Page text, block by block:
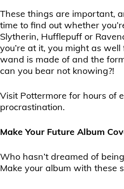
These things are important,
time to find out whether
Slytherin, Hufflepuff or
you’re at it, you might as
wand is made of and the
can you bear not knowing?!
Visit Pottermore for hours of
procrastination.
Make Your Future Album
Who hasn’t dreamed of
Make your album with these